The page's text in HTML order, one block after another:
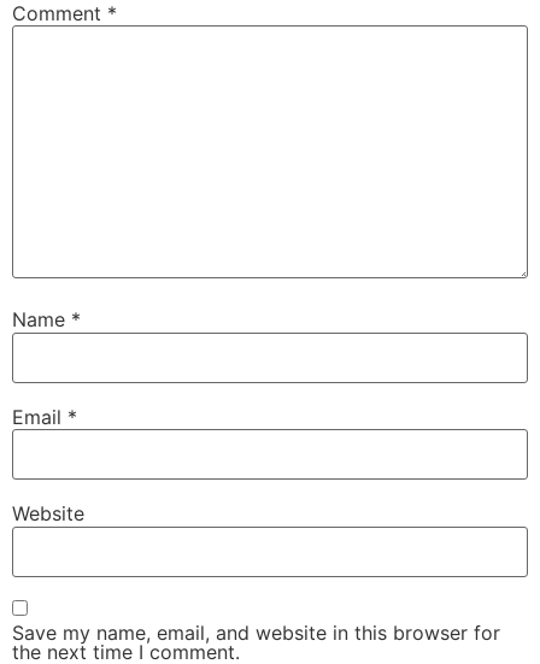
Comment *
Name *
Email *
Website
Save my name, email, and website in this browser for
the next time I comment.